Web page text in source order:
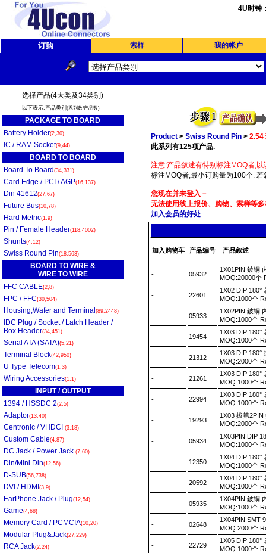
4U时钟
订购 索样 我的帐户
选择产品(4大类及34类别)
以下表示:产品类别 (系列数/产品数)
PACKAGE TO BOARD
Battery Holder(2,30)
IC / RAM Socket(9,44)
BOARD TO BOARD
Board To Board (34,331)
Card Edge / PCI / AGP(16,137)
Din 41612(27,67)
Future Bus(10,78)
Hard Metric(1,9)
Pin / Female Header(118,4002)
Shunts(4,12)
Swiss Round Pin(18,563)
BOARD TO WIRE &
WIRE TO WIRE
FFC CABLE(2,8)
FPC / FFC(30,504)
Housing,Wafer and Terminal (89,2448)
IDC Plug / Socket / Latch Header /
Box Header(34,451)
Serial ATA (SATA)(5,21)
Terminal Block(42,950)
U Type Telecom(1,3)
Wiring Accessories(1,1)
INPUT / OUTPUT
1394 / HSSDC 2(2,5)
Adaptor(13,40)
Centronic / VHDCI (3,18)
Custom Cable(4,87)
DC Jack / Power Jack (7,60)
Din/Mini Din(12,56)
D-SUB(56,738)
DVI / HDMI (3,9)
EarPhone Jack / Plug(12,54)
Game(4,68)
Memory Card / PCMCIA(10,20)
Modular Plug&Jack(27,229)
RCA Jack(2,24)
Product > Swiss Round Pin > 2.54
此系列有125项产品.
注意:产品叙述有特别标注MOQ者,
标注MOQ者,最小订购量为100个.
您现在并未登入－
无法使用线上报价、购物、索样等
加入会员的好处
加入购物车 产品编号 产品叙述
- 05932
1X01PIN 鈹铜
MOQ:20000个
- 22601
1X02 DIP 180°
MOQ:1000个
- 05933
1X02PIN 鈹铜
MOQ:1000个
- 19454
1X03 DIP 180°
MOQ:1000个
- 21312
1X03 DIP 180°
MOQ:2000个
- 21261
1X03 DIP 180°
MOQ:1000个
- 22994
1X03 DIP 180°
MOQ:1000个
- 19293
1X03 拔第
MOQ:2000个
- 05934
1X03PIN DIP
MOQ:1000个
- 12350
1X04 DIP 180°
MOQ:1000个
- 20592
1X04 DIP 180°
MOQ:1000个
- 05935
1X04PIN 鈹铜
MOQ:1000个
- 02648
1X04PIN SMT
MOQ:2000个
- 22729
1X05 DIP 180°
MOQ:1000个